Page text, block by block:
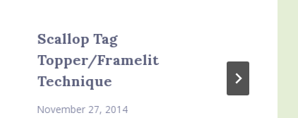
Scallop Tag
Topper/Framelit
Technique
November 27, 2014